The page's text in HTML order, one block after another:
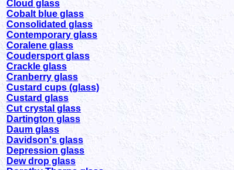
Cloud glass
Cobalt blue glass
Consolidated glass
Contemporary glass
Coralene glass
Coudersport glass
Crackle glass
Cranberry glass
Custard cups (glass)
Custard glass
Cut crystal glass
Dartington glass
Daum glass
Davidson's glass
Depression glass
Dew drop glass